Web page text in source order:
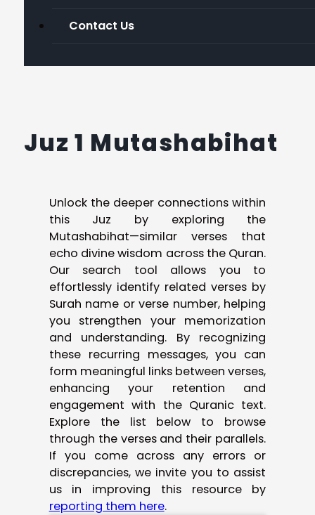
Contact Us
Juz 1 Mutashabihat
Unlock the deeper connections within
this Juz by exploring the
Mutashabihat—similar verses that
echo divine wisdom across the Quran.
Our search tool allows you to
effortlessly identify related verses by
Surah name or verse number, helping
you strengthen your memorization
and understanding. By recognizing
these recurring messages, you can
form meaningful links between verses,
enhancing your retention and
engagement with the Quranic text.
Explore the list below to browse
through the verses and their parallels.
If you come across any errors or
discrepancies, we invite you to assist
us in improving this resource by
reporting them here.